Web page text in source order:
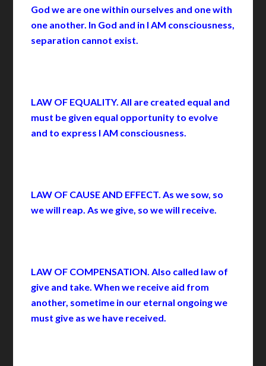
God we are one within ourselves and one with
one another. In God and in I AM consciousness,
separation cannot exist.
LAW OF EQUALITY. All are created equal and
must be given equal opportunity to evolve
and to express I AM consciousness.
LAW OF CAUSE AND EFFECT. As we sow, so
we will reap. As we give, so we will receive.
LAW OF COMPENSATION. Also called law of
give and take. When we receive aid from
another, sometime in our eternal ongoing we
must give as we have received.